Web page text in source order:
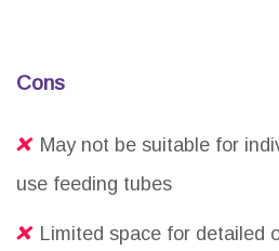
Cons
May not be suitable for
use feeding tubes
Limited space for detailed